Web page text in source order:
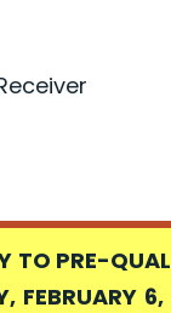
PRE-
FEBRUARY